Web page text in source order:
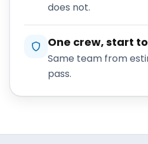
does not.
One crew, start
Same team from
pass.